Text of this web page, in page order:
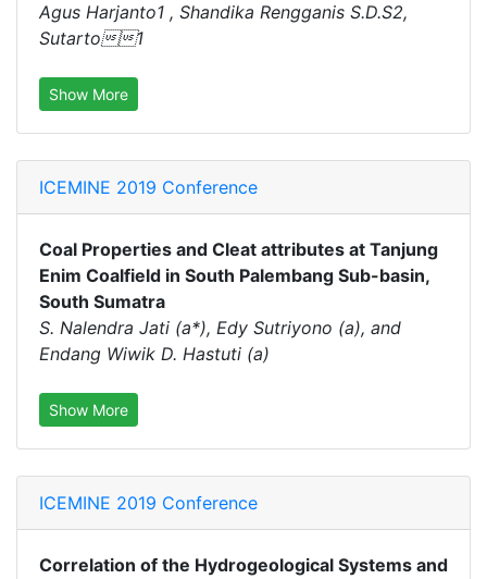
Agus Harjanto1 , Shandika Rengganis S.D.S2,
Sutarto1
Show More
ICEMINE 2019 Conference
Coal Properties and Cleat attributes at Tanjung
Enim Coalfield in South Palembang Sub-basin,
South Sumatra
S. Nalendra Jati (a*), Edy Sutriyono (a), and
Endang Wiwik D. Hastuti (a)
Show More
ICEMINE 2019 Conference
Correlation of the Hydrogeological Systems and